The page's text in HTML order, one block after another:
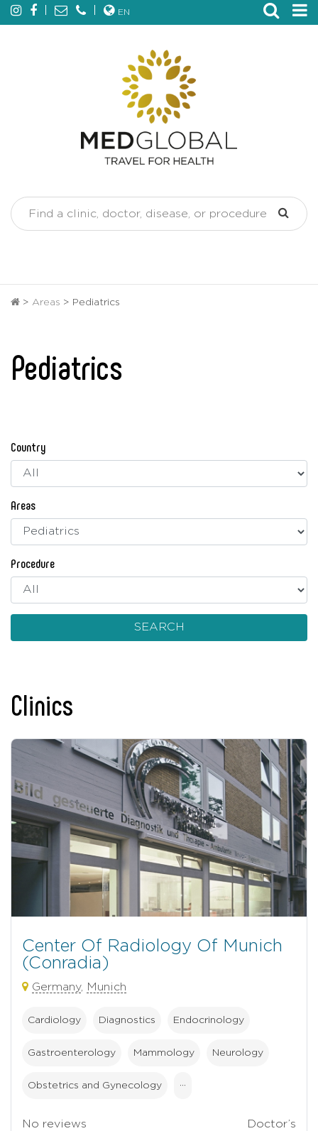
EN
> Areas > Pediatrics
Pediatrics
Country
Areas
Procedure
SEARCH
Clinics
Center Of Radiology Of Munich
(Conradia)
Germany, Munich
Cardiology Diagnostics Endocrinology
Gastroenterology Mammology Neurology
Obstetrics and Gynecology ···
No reviews
Doctor’s